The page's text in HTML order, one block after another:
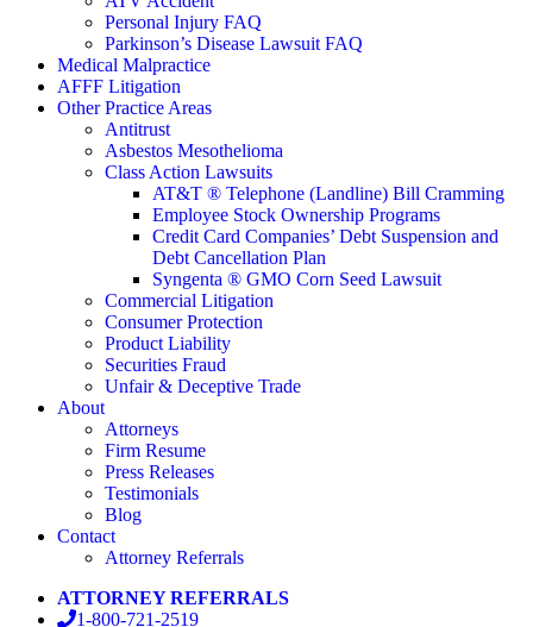
Personal Injury FAQ
Parkinson’s Disease Lawsuit FAQ
Medical Malpractice
AFFF Litigation
Other Practice Areas
Antitrust
Asbestos Mesothelioma
Class Action Lawsuits
AT&T ® Telephone (Landline) Bill Cramming
Employee Stock Ownership Programs
Credit Card Companies’ Debt Suspension and
Debt Cancellation Plan
Syngenta ® GMO Corn Seed Lawsuit
Commercial Litigation
Consumer Protection
Product Liability
Securities Fraud
Unfair & Deceptive Trade
About
Attorneys
Firm Resume
Press Releases
Testimonials
Blog
Contact
Attorney Referrals
ATTORNEY REFERRALS
1-800-721-2519